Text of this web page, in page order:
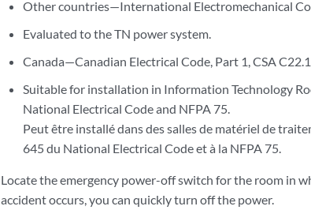
Other countries—International Electromechanical
Evaluated to the TN power system.
Canada—Canadian Electrical Code, Part 1, CSA
Suitable for installation in Information Technology
National Electrical Code and NFPA 75.
Peut être installé dans des salles de matériel de
645 du National Electrical Code et à la NFPA 75.
Locate the emergency power-off switch for the room in
accident occurs, you can quickly turn off the power.